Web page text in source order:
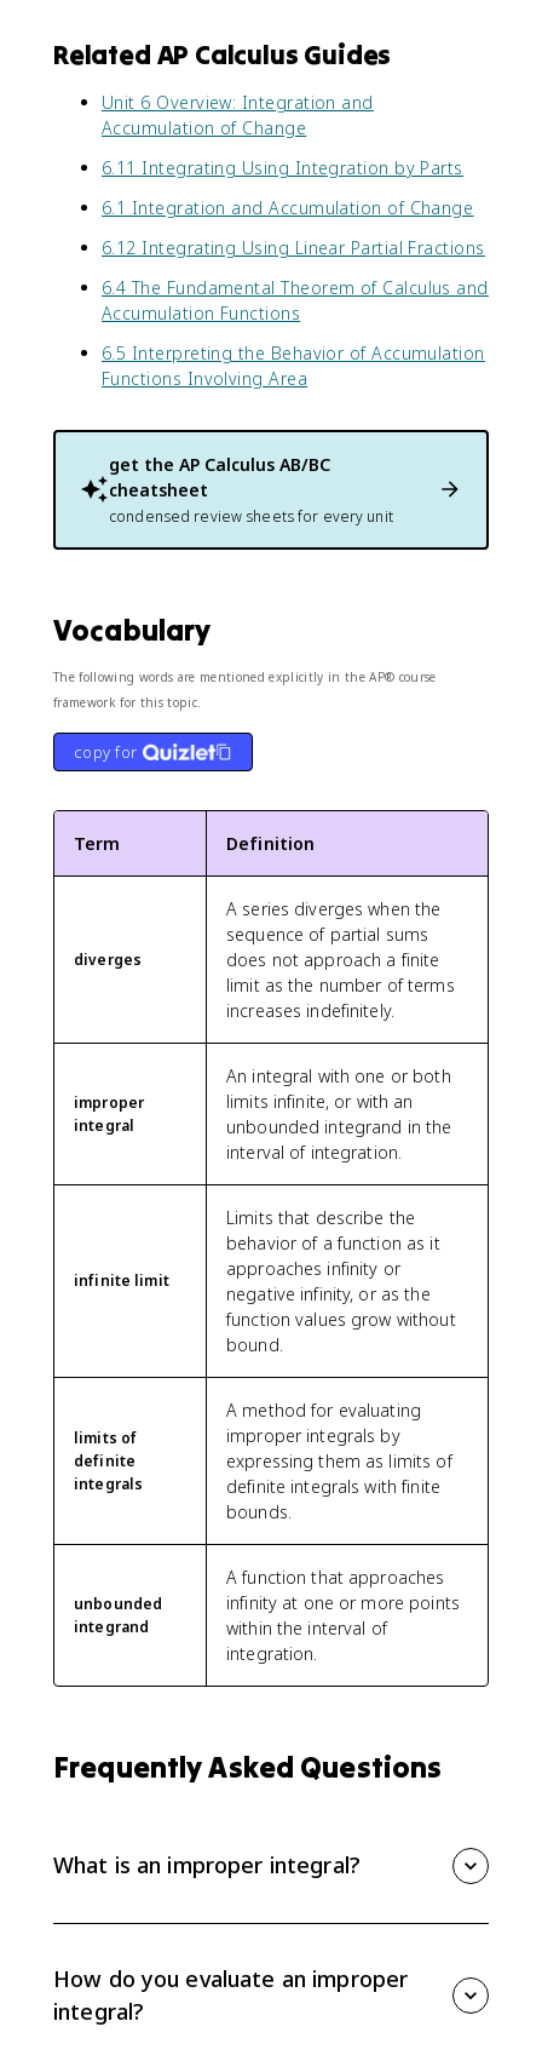
Related AP Calculus Guides
Unit 6 Overview: Integration and
Accumulation of Change
6.11 Integrating Using Integration by Parts
6.1 Integration and Accumulation of Change
6.12 Integrating Using Linear Partial Fractions
6.4 The Fundamental Theorem of Calculus and
Accumulation Functions
6.5 Interpreting the Behavior of Accumulation
Functions Involving Area
get the AP Calculus AB/BC
cheatsheet
condensed review sheets for every unit
Vocabulary
The following words are mentioned explicitly in the AP® course
framework for this topic.
copy for
Term Definition
diverges
A series diverges when the
sequence of partial sums
does not approach a finite
limit as the number of terms
increases indefinitely.
improper
integral
An integral with one or both
limits infinite, or with an
unbounded integrand in the
interval of integration.
infinite limit
Limits that describe the
behavior of a function as it
approaches infinity or
negative infinity, or as the
function values grow without
bound.
limits of
definite
integrals
A method for evaluating
improper integrals by
expressing them as limits of
definite integrals with finite
bounds.
unbounded
integrand
A function that approaches
infinity at one or more points
within the interval of
integration.
Frequently Asked Questions
What is an improper integral?
somewhere on the interval.
How do you evaluate an improper
integral?